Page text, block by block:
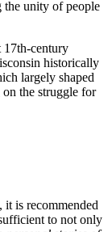
the unity of people
17th-century
historically
largely shaped
the struggle for
is recommended
to not only